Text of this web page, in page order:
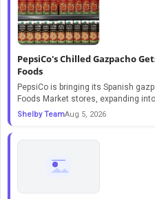
PepsiCo's Chilled Gazpacho
Foods
PepsiCo is bringing its Spanish
Foods Market stores, expanding
Shelby TeamAug 5, 2026